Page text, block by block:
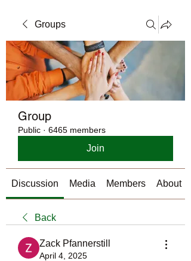
Groups
Group
Public · 6465 members
Join
Discussion Media Members About
Back
Zack Pfannerstill
April 4, 2025